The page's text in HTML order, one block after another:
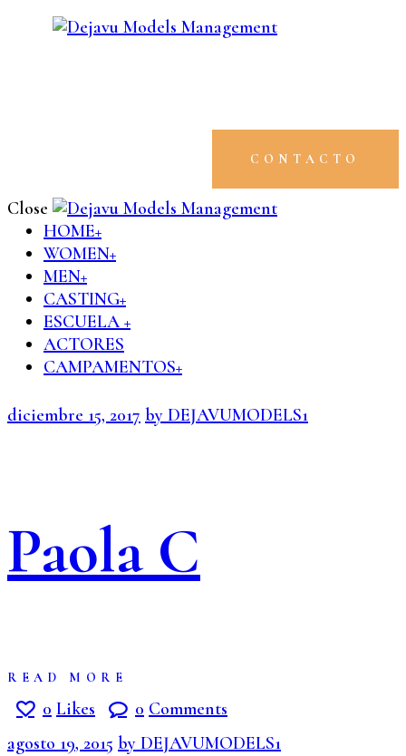
CONTACTO
Close
HOME+
WOMEN+
MEN+
CASTING+
ESCUELA +
ACTORES
CAMPAMENTOS+
diciembre 15, 2017 by DEJAVUMODELS1
Paola C
READ MORE
0 Likes 0 Comments
agosto 19, 2015 by DEJAVUMODELS1